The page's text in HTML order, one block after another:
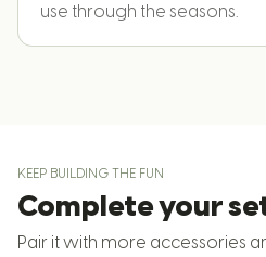
use through the seasons.
KEEP BUILDING THE FUN
Complete your
Pair it with more accessories